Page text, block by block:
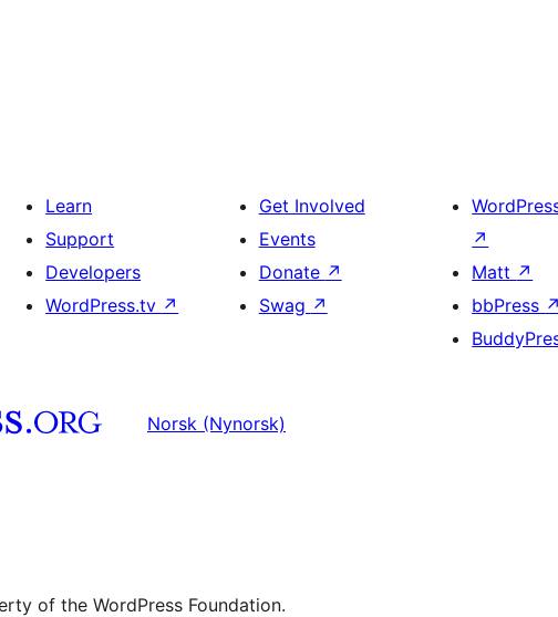
Learn
Support
Developers
WordPress.tv ↗
Get Involved
Events
Donate ↗
Swag ↗
↗
Matt ↗
bbPress ↗
Norsk (Nynorsk)
of the WordPress Foundation.